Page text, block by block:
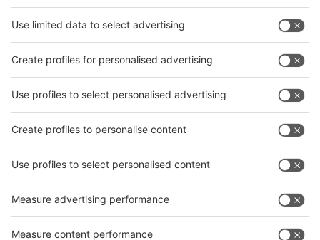
interpack China Newsletter
Facebook
interpack China Newsletter
Privacy Policy
interpack alliance worldwide show
interpack alliance
Germany
China
Egypt
India
Algeria